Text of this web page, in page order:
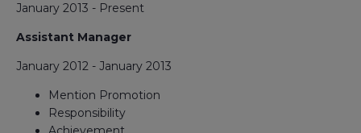
January 2013 - Present
Assistant Manager
January 2012 - January 2013
Mention Promotion
Responsibility